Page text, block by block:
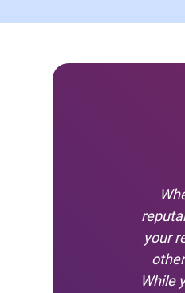
your
While